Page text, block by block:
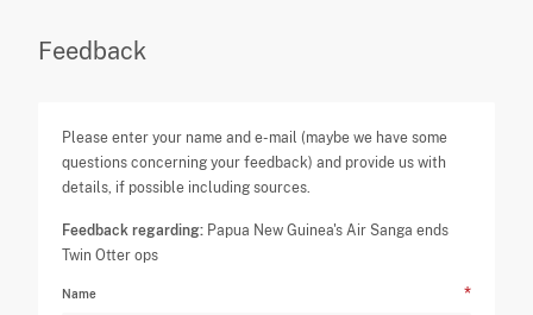
Feedback
Please enter your name and e-mail (maybe we have some
questions concerning your feedback) and provide us with
details, if possible including sources.
Feedback regarding: Papua New Guinea's Air Sanga ends
Twin Otter ops
Name